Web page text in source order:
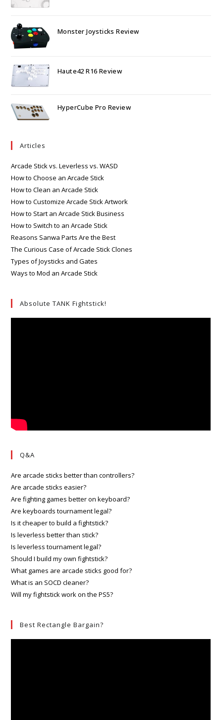
Monster Joysticks Review
Haute42 R16 Review
HyperCube Pro Review
Articles
Arcade Stick vs. Leverless vs. WASD
How to Choose an Arcade Stick
How to Clean an Arcade Stick
How to Customize Arcade Stick Artwork
How to Start an Arcade Stick Business
How to Switch to an Arcade Stick
Reasons Sanwa Parts Are the Best
The Curious Case of Arcade Stick Clones
Types of Joysticks and Gates
Ways to Mod an Arcade Stick
Absolute TANK Fightstick!
Q&A
Are arcade sticks better than controllers?
Are arcade sticks easier?
Are fighting games better on keyboard?
Are keyboards tournament legal?
Is it cheaper to build a fightstick?
Is leverless better than stick?
Is leverless tournament legal?
Should I build my own fightstick?
What games are arcade sticks good for?
What is an SOCD cleaner?
Will my fightstick work on the PS5?
Best Rectangle Bargain?